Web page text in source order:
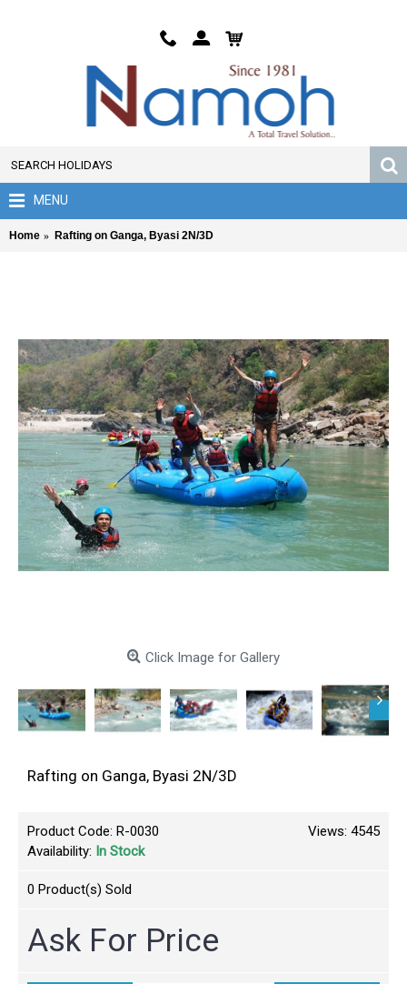
MENU
Home Rafting on Ganga, Byasi 2N/3D
Click Image for Gallery
Rafting on Ganga, Byasi 2N/3D
Views: 4545
Product Code: R-0030
Availability: In Stock
0 Product(s) Sold
Ask For Price